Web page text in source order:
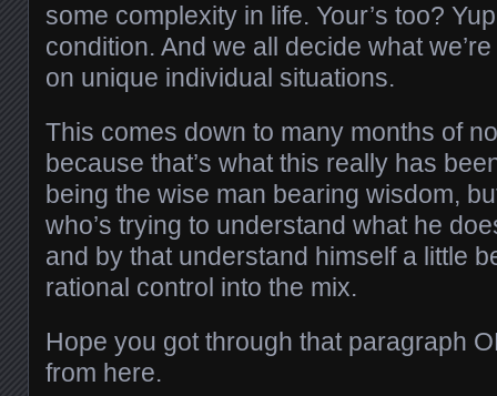
some complexity in life. Your’s too?
condition. And we all decide what
on unique individual situations.
This comes down to many months of
because that’s what this really has
being the wise man bearing wisdom,
who’s trying to understand what he
and by that understand himself a little
rational control into the mix.
Hope you got through that paragraph
from here.